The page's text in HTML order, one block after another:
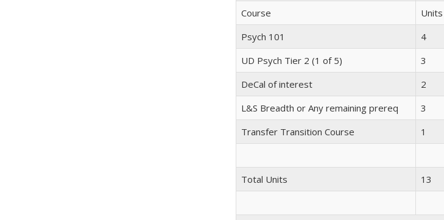
Course
Units
Psych 101
4
UD Psych Tier 2 (1 of 5)
3
DeCal of interest
2
L&S Breadth or Any remaining prereq
3
Transfer Transition Course
1
Total Units 13